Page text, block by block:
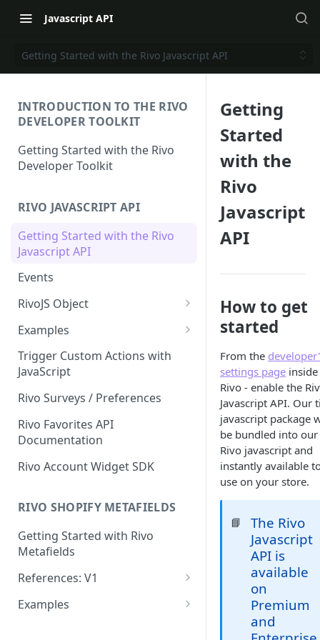
Javascript API
Getting Started with the Rivo Javascript API
INTRODUCTION TO THE RIVO
DEVELOPER TOOLKIT
Getting Started with the Rivo
Developer Toolkit
RIVO JAVASCRIPT API
Getting Started with the Rivo
Javascript API
Events
RivoJS Object
getCustomerBestRewardToSh
getCustomerDetails
getCustomerPointsLogs
getCustomerPointsPurchases
getCustomerReferrals
getCustomerReferralStats
getShopRewards
getShopVipTier
redeemReward
Examples
Update a customer's birthday
Display a customer's points
program activity
Display points needed to
unlock next VIP tier
Incremental points
redemption
Update a customer's points
Trigger Custom Actions with
JavaScript
Rivo Surveys / Preferences
Rivo Favorites API
Documentation
Rivo Account Widget SDK
RIVO SHOPIFY METAFIELDS
Getting Started with Rivo
Metafields
References: V1
Shop object
Examples
Getting
Started
with the
Rivo
Javascript
API
How to get
started
From the
settings page
Rivo - enable the
Javascript API. Our
javascript package
be bundled into our
Rivo javascript and
instantly available
use on your store.
📘
The Rivo
Javascript
API is
available
on
Premium
and